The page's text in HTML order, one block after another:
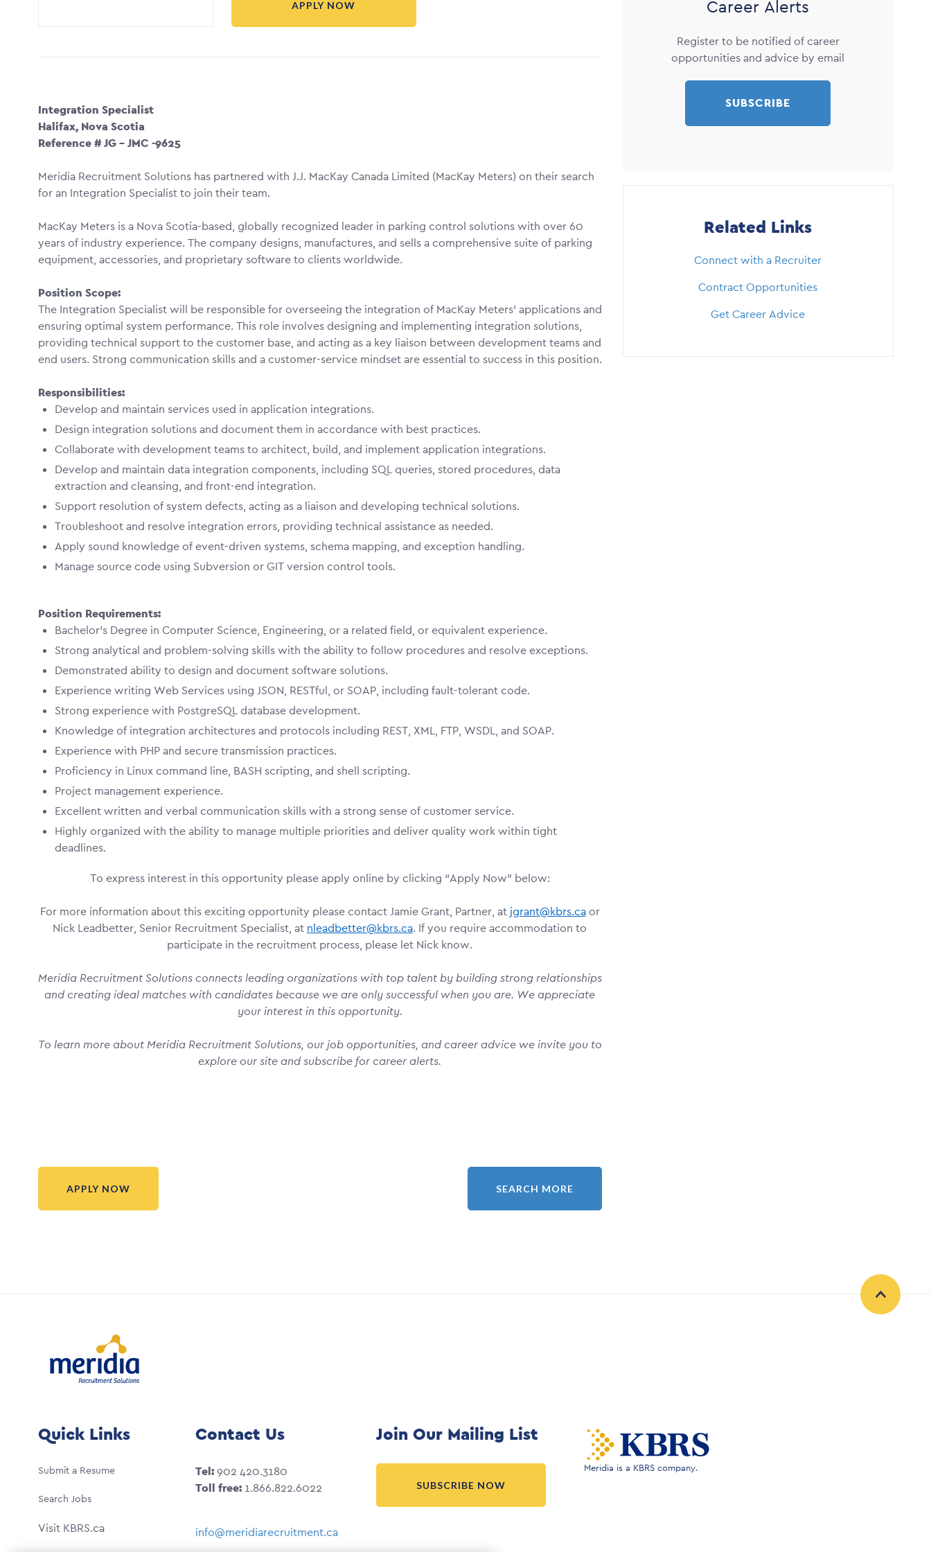
APPLY NOW
Integration Specialist
Halifax, Nova Scotia
Reference # JG – JMC -9625
Meridia Recruitment Solutions has partnered with J.J. MacKay Canada Limited (MacKay Meters) on their search
for an Integration Specialist to join their team.
MacKay Meters is a Nova Scotia-based, globally recognized leader in parking control solutions with over 60
years of industry experience. The company designs, manufactures, and sells a comprehensive suite of parking
equipment, accessories, and proprietary software to clients worldwide.
Position Scope:
The Integration Specialist will be responsible for overseeing the integration of MacKay Meters' applications and
ensuring optimal system performance. This role involves designing and implementing integration solutions,
providing technical support to the customer base, and acting as a key liaison between development teams and
end users. Strong communication skills and a customer-service mindset are essential to success in this position.
Responsibilities:
Develop and maintain services used in application integrations.
Design integration solutions and document them in accordance with best practices.
Collaborate with development teams to architect, build, and implement application integrations.
Develop and maintain data integration components, including SQL queries, stored procedures, data
extraction and cleansing, and front-end integration.
Support resolution of system defects, acting as a liaison and developing technical solutions.
Troubleshoot and resolve integration errors, providing technical assistance as needed.
Apply sound knowledge of event-driven systems, schema mapping, and exception handling.
Manage source code using Subversion or GIT version control tools.
Position Requirements:
Bachelor's Degree in Computer Science, Engineering, or a related field, or equivalent experience.
Strong analytical and problem-solving skills with the ability to follow procedures and resolve exceptions.
Demonstrated ability to design and document software solutions.
Experience writing Web Services using JSON, RESTful, or SOAP, including fault-tolerant code.
Strong experience with PostgreSQL database development.
Knowledge of integration architectures and protocols including REST, XML, FTP, WSDL, and SOAP.
Experience with PHP and secure transmission practices.
Proficiency in Linux command line, BASH scripting, and shell scripting.
Project management experience.
Excellent written and verbal communication skills with a strong sense of customer service.
Highly organized with the ability to manage multiple priorities and deliver quality work within tight
deadlines.
To express interest in this opportunity please apply online by clicking “Apply Now” below:
For more information about this exciting opportunity please contact Jamie Grant, Partner, at jgrant@kbrs.caor
Nick Leadbetter, Senior Recruitment Specialist, at nleadbetter@kbrs.ca. If you require accommodation to
participate in the recruitment process, please let Nick know.
Meridia Recruitment Solutions connects leading organizations with top talent by building strong relationships
and creating ideal matches with candidates because we are only successful when you are. We appreciate
your interest in this opportunity.
To learn more about Meridia Recruitment Solutions, our job opportunities, and career advice we invite you to
explore our site and subscribe for career alerts.
APPLY NOW SEARCH MORE
Career Alerts
Register to be notified of career
opportunities and advice by email
SUBSCRIBE
Related Links
Connect with a Recruiter
Contract Opportunities
Get Career Advice
Quick Links
Submit a Resume
Search Jobs
Visit KBRS.ca
Contact Us
Tel:902 420.3180
Toll free: 1.866.822.6022
info@meridiarecruitment.ca
Join Our Mailing List
SUBSCRIBE NOW
Meridia is a KBRS company.